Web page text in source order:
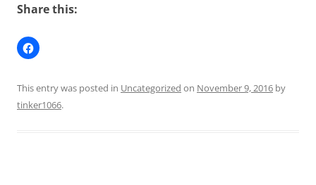
Share this:
This entry was posted in Uncategorized on November 9, 2016 by
tinker1066.